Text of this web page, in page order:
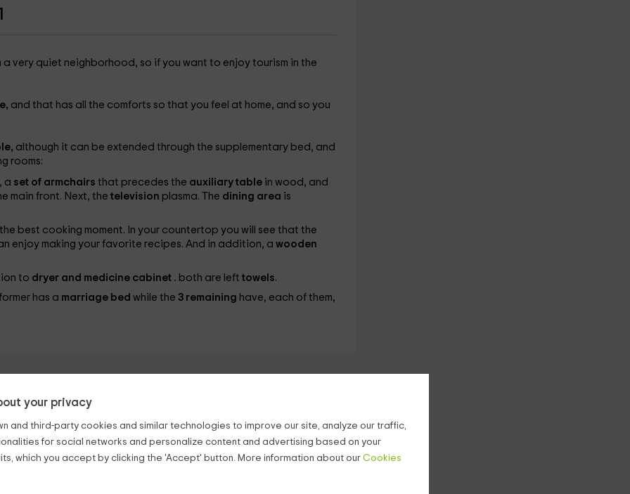
your privacy
and third-party cookies and similar technologies to improve our site, analyze our traffic,
for social networks and personalize content and advertising based on your
which you accept by clicking the 'Accept' button. More information about our Cookies
a very quiet neighborhood, so if you want to enjoy tourism in the
and that has all the comforts so that you feel at home, and so you
although it can be extended through the supplementary bed, and
rooms:
a set of armchairs that precedes the auxiliary table in wood, and
main front. Next, the television plasma. The dining area is
best cooking moment. In your countertop you will see that the
enjoy making your favorite recipes. And in addition, a wooden
to dryer and medicine cabinet . both are left towels.
has a marriage bed while the 3 remaining have, each of them,
1(Full Rental Rural House)